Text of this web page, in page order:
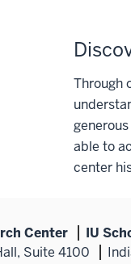
Through
able to
center
Center
IU
Suite 4100